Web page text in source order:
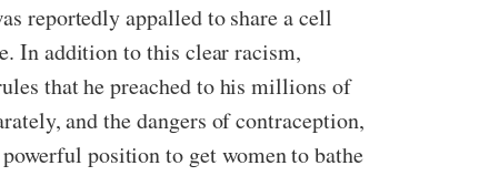
reportedly appalled to share a cell
In addition to this clear racism,
that he preached to his millions of
and the dangers of contraception,
position to get women to bathe